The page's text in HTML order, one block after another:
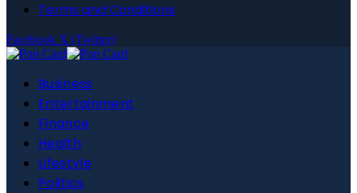
Terms and Conditions
Facebook X (Twitter)
Business
Entertainment
Finance
Health
Lifestyle
Politics